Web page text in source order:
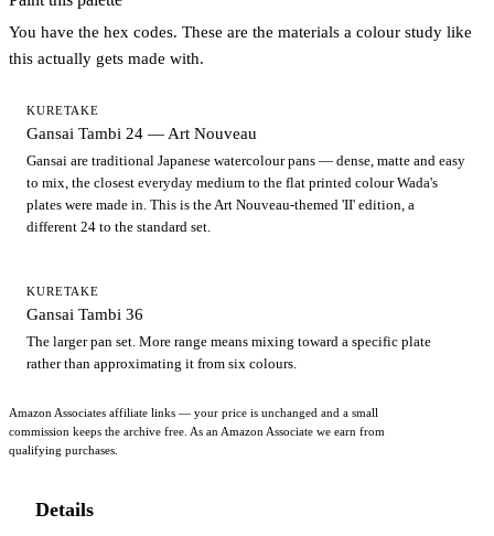
You have the hex codes. These are the materials a colour study like
this actually gets made with.
KURETAKE
Gansai Tambi 24 — Art Nouveau
Gansai are traditional Japanese watercolour pans — dense, matte and easy
to mix, the closest everyday medium to the flat printed colour Wada's
plates were made in. This is the Art Nouveau-themed 'II' edition, a
different 24 to the standard set.
KURETAKE
Gansai Tambi 36
The larger pan set. More range means mixing toward a specific plate
rather than approximating it from six colours.
Amazon Associates affiliate links — your price is unchanged and a small
commission keeps the archive free. As an Amazon Associate we earn from
qualifying purchases.
Details